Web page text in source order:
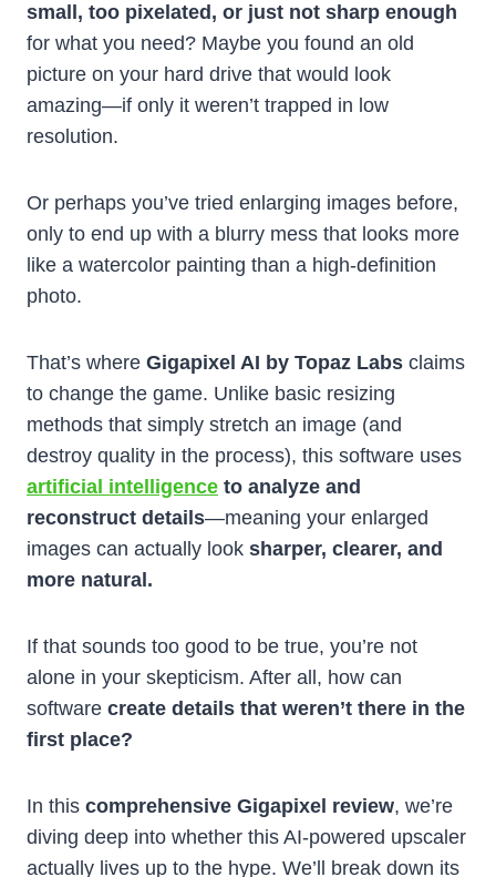
small, too pixelated, or just not sharp enough
for what you need? Maybe you found an old
picture on your hard drive that would look
amazing—if only it weren’t trapped in low
resolution.
Or perhaps you’ve tried enlarging images before,
only to end up with a blurry mess that looks more
like a watercolor painting than a high-definition
photo.
That’s where Gigapixel AI by Topaz Labs claims
to change the game. Unlike basic resizing
methods that simply stretch an image (and
destroy quality in the process), this software uses
artificial intelligence to analyze and
reconstruct details—meaning your enlarged
images can actually look sharper, clearer, and
more natural.
If that sounds too good to be true, you’re not
alone in your skepticism. After all, how can
software create details that weren’t there in the
first place?
In this comprehensive Gigapixel review, we’re
diving deep into whether this AI-powered upscaler
actually lives up to the hype. We’ll break down its